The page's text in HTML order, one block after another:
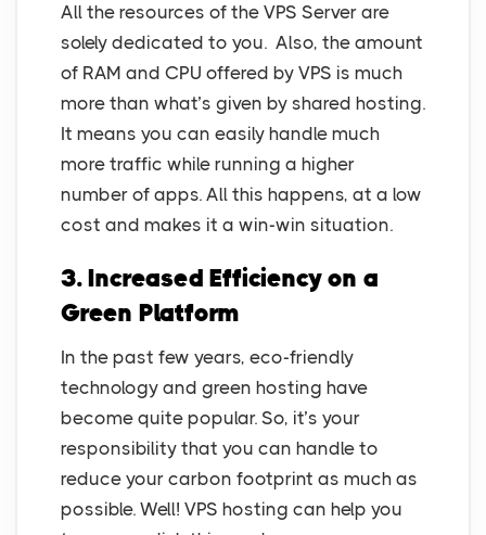
All the resources of the VPS Server are
solely dedicated to you. Also, the amount
of RAM and CPU offered by VPS is much
more than what’s given by shared hosting.
It means you can easily handle much
more traffic while running a higher
number of apps. All this happens, at a low
cost and makes it a win-win situation.
3. Increased Efficiency on a
Green Platform
In the past few years, eco-friendly
technology and green hosting have
become quite popular. So, it’s your
responsibility that you can handle to
reduce your carbon footprint as much as
possible. Well! VPS hosting can help you